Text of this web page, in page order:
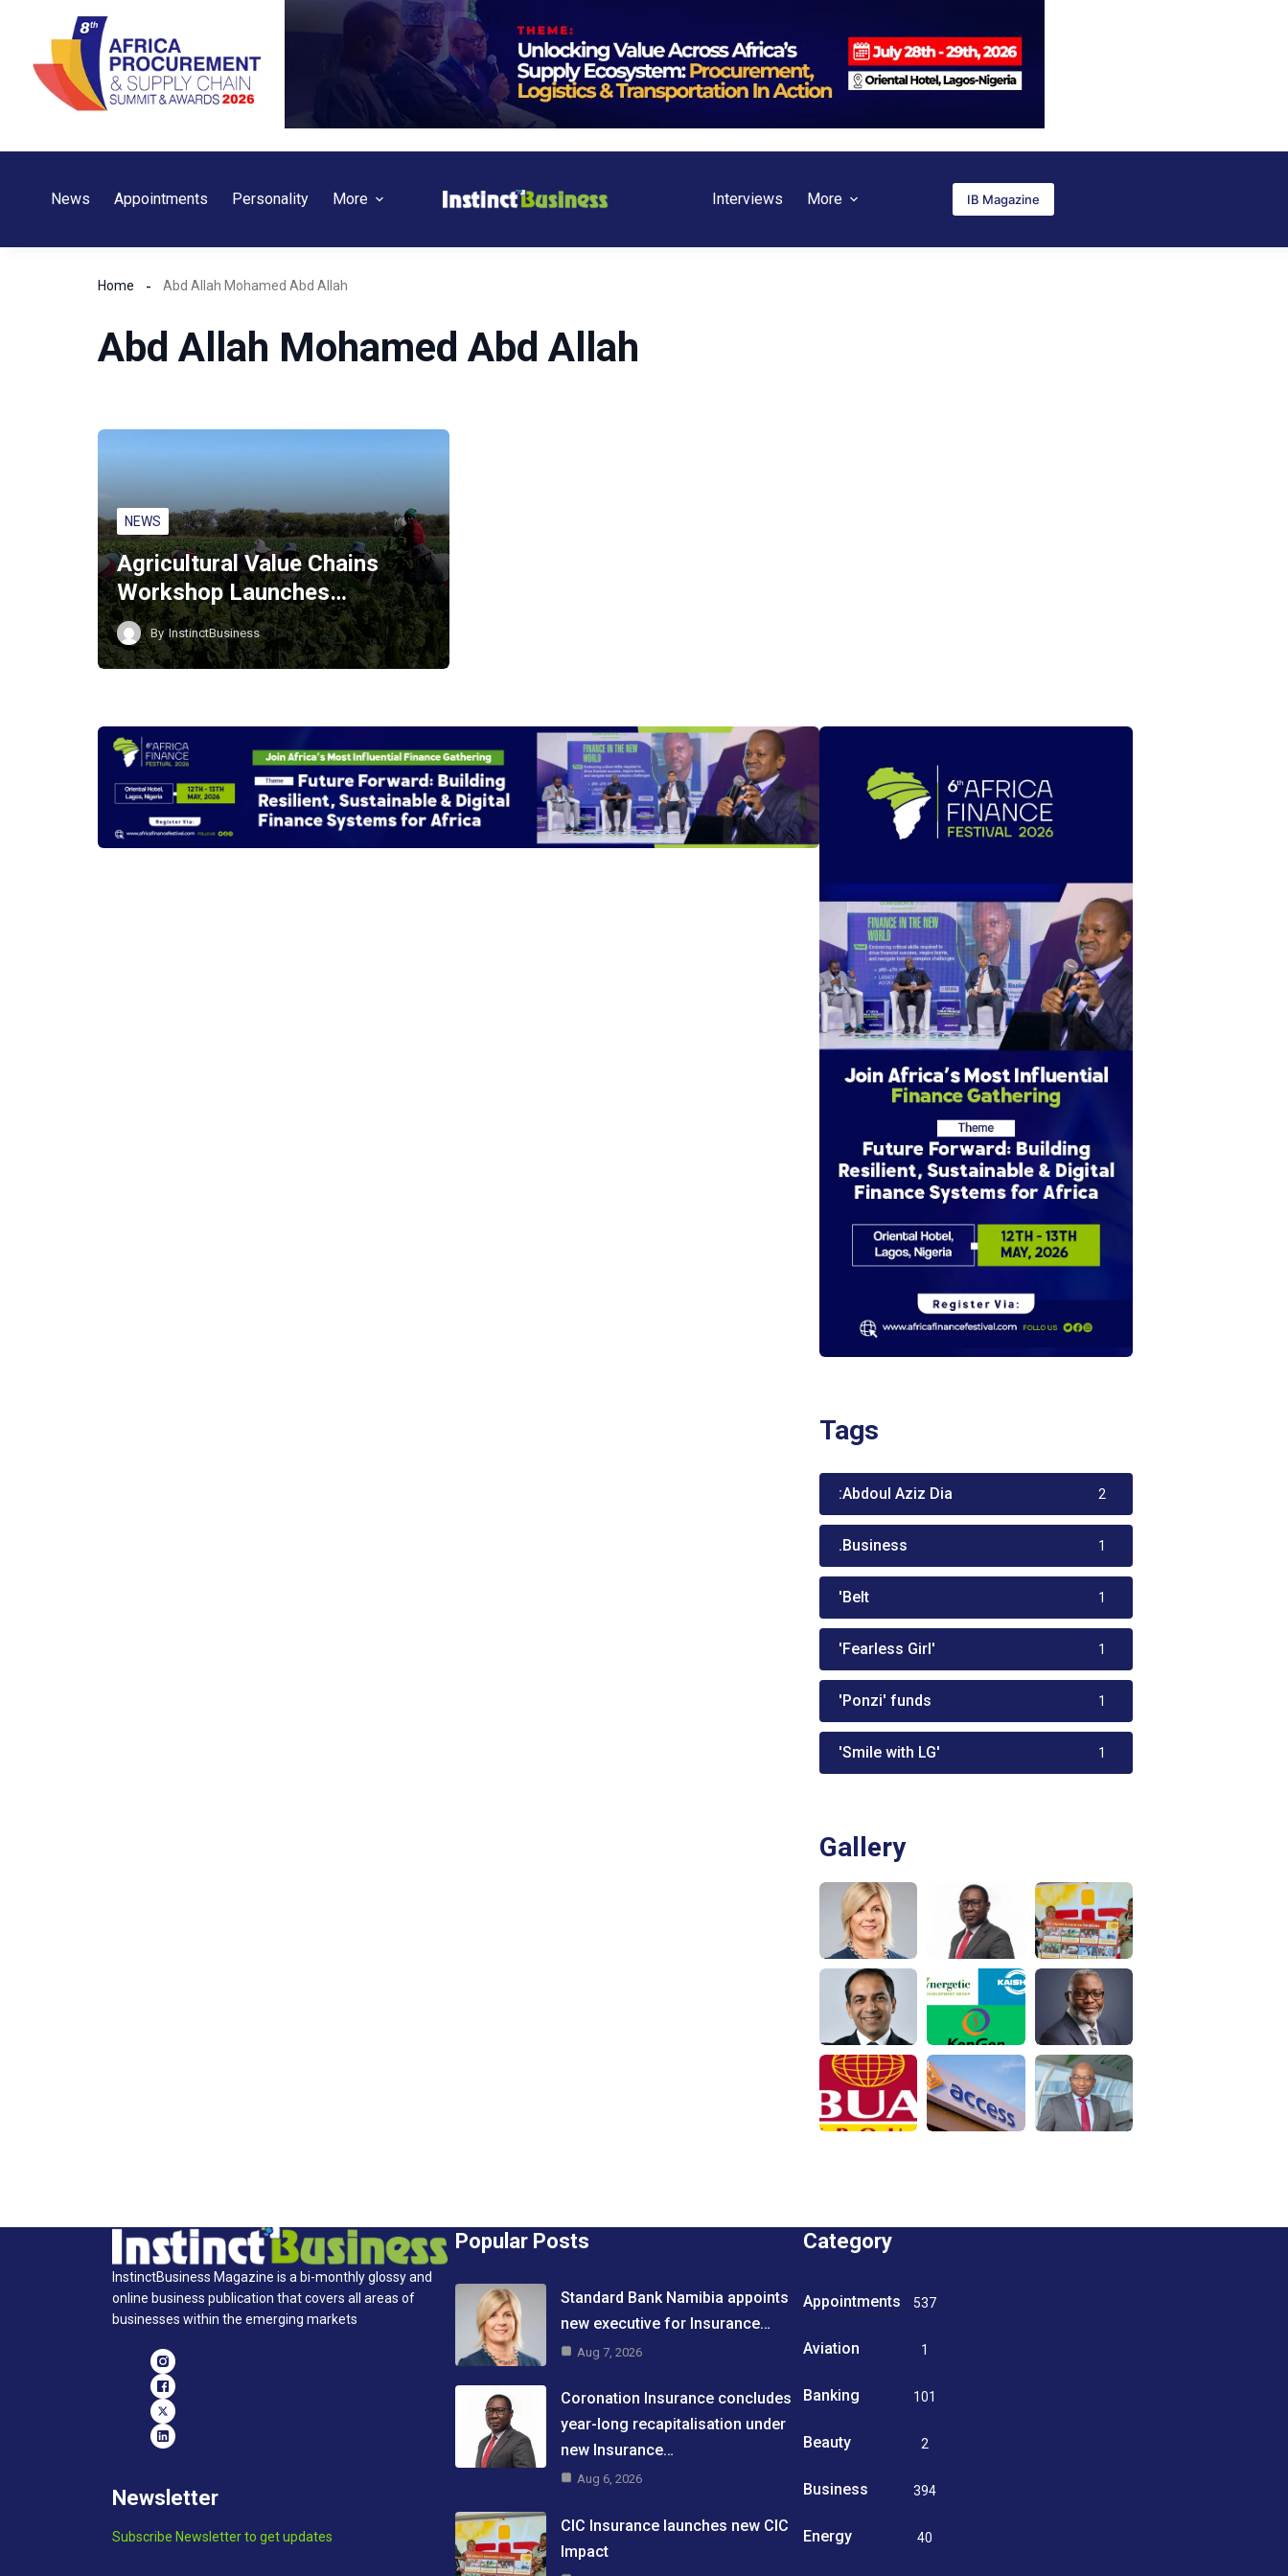
content
News Appointments Personality More Interviews More IB Magazine
Home Abd Allah Mohamed Abd Allah
Abd Allah Mohamed Abd Allah
NEWS
Agricultural Value Chains
Workshop Launches…
By InstinctBusiness
Tags
:Abdoul Aziz Dia 2
.Business 1
'Belt 1
'Fearless Girl' 1
'Ponzi' funds 1
'Smile with LG' 1
Gallery
InstinctBusiness Magazine is a bi-monthly glossy and
online business publication that covers all areas of
businesses within the emerging markets
Newsletter
Subscribe Newsletter to get updates
Popular Posts
Standard Bank Namibia appoints
new executive for Insurance…
Aug 7, 2026
Coronation Insurance concludes
year-long recapitalisation under
new Insurance…
Aug 6, 2026
CIC Insurance launches new CIC
Impact
Category
Appointments 537
Aviation 1
Banking 101
Beauty 2
Business
394
Energy 40